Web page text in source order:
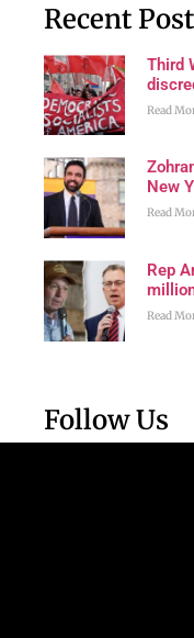
Recent
Third
Read
New
Read
Rep
Read
Follow Us